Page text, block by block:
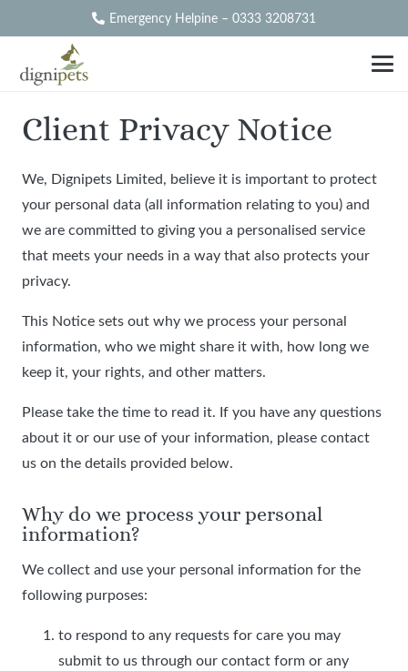
Emergency Helpine – 0333 3208731
Client Privacy Notice
We, Dignipets Limited, believe it is important to protect
your personal data (all information relating to you) and
we are committed to giving you a personalised service
that meets your needs in a way that also protects your
privacy.
This Notice sets out why we process your personal
information, who we might share it with, how long we
keep it, your rights, and other matters.
Please take the time to read it. If you have any questions
about it or our use of your information, please contact
us on the details provided below.
Why do we process your personal
information?
We collect and use your personal information for the
following purposes:
to respond to any requests for care you may
submit to us through our contact form or any